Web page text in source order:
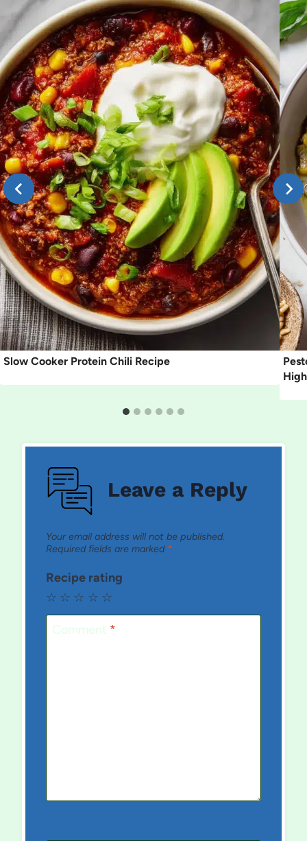
Slow Cooker Protein Chili Recipe
Leave a Reply
Your email address will not be published.
Required fields are marked *
Recipe rating
☆
☆
☆
☆
☆
Comment *